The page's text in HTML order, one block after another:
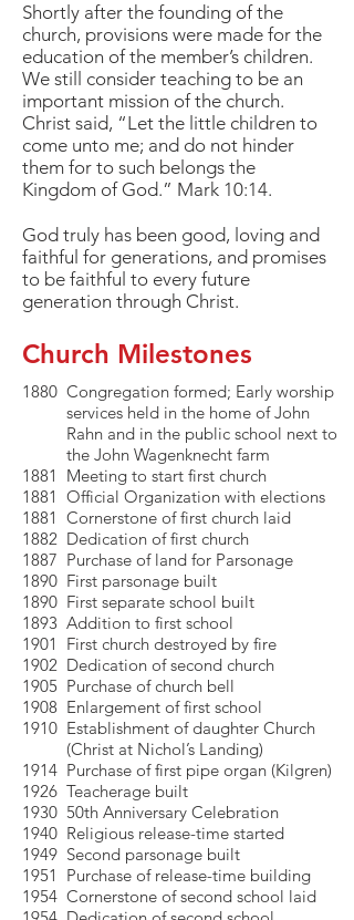
Shortly after the founding of the
church, provisions were made for the
education of the member’s children.
We still consider teaching to be an
important mission of the church.
Christ said, “Let the little children to
come unto me; and do not hinder
them for to such belongs the
Kingdom of God.” Mark 10:14.
God truly has been good, loving and
faithful for generations, and promises
to be faithful to every future
generation through Christ.
Church Milestones
1880 Congregation formed; Early worship
services held in the home of John
Rahn and in the public school next to
the John Wagenknecht farm
1881 Meeting to start first church
1881 Official Organization with elections
1881 Cornerstone of first church laid
1882 Dedication of first church
1887 Purchase of land for Parsonage
1890 First parsonage built
1890 First separate school built
1893 Addition to first school
1901 First church destroyed by fire
1902 Dedication of second church
1905 Purchase of church bell
1908 Enlargement of first school
1910 Establishment of daughter Church
(Christ at Nichol’s Landing)
1914 Purchase of first pipe organ (Kilgren)
1926 Teacherage built
1930 50th Anniversary Celebration
1940 Religious release-time started
1949 Second parsonage built
1951 Purchase of release-time building
1954 Cornerstone of second school laid